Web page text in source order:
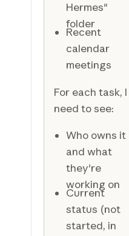
Hermes"
folder
Recent
calendar
meetings
For each task, I
need to see:
Who owns it
and what
they're
working on
Current
status (not
started, in